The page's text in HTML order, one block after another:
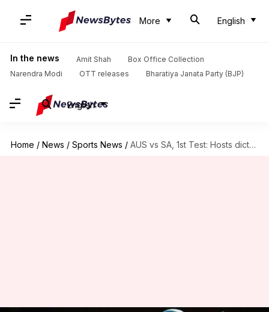
More English
In the news Amit Shah
Box Office Collection
Narendra Modi
OTT releases Bharatiya Janata Party (BJP)
English
Home / News / Sports News / AUS vs SA, 1st Test: Hosts dictate Day 1 proceedings